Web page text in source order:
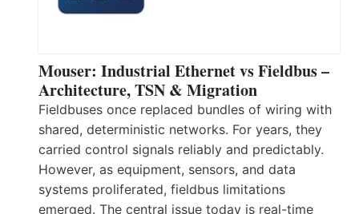
Mouser: Industrial Ethernet vs Fieldbus –
Architecture, TSN & Migration
Fieldbuses once replaced bundles of wiring with
shared, deterministic networks. For years, they
carried control signals reliably and predictably.
However, as equipment, sensors, and data
systems proliferated, fieldbus limitations
emerged. The central issue today is real-time